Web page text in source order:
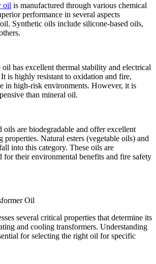
oil is manufactured through various chemical
performance in several aspects
Synthetic oils include silicone-based oils,
has excellent thermal stability and electrical
is highly resistant to oxidation and fire,
in high-risk environments. However, it is
than mineral oil.
oils are biodegradable and offer excellent
properties. Natural esters (vegetable oils) and
into this category. These oils are
for their environmental benefits and fire safety
Oil
several critical properties that determine its
and cooling transformers. Understanding
for selecting the right oil for specific